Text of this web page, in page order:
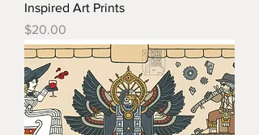
Inspired Art Prints
Price
$20.00